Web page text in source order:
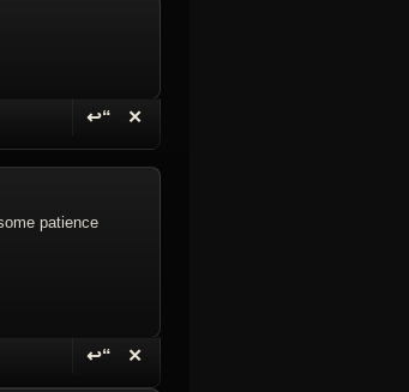
↩“
Reply with Quote
✕
Delete Reply
patience
↩“
Reply with Quote
✕
Delete Reply